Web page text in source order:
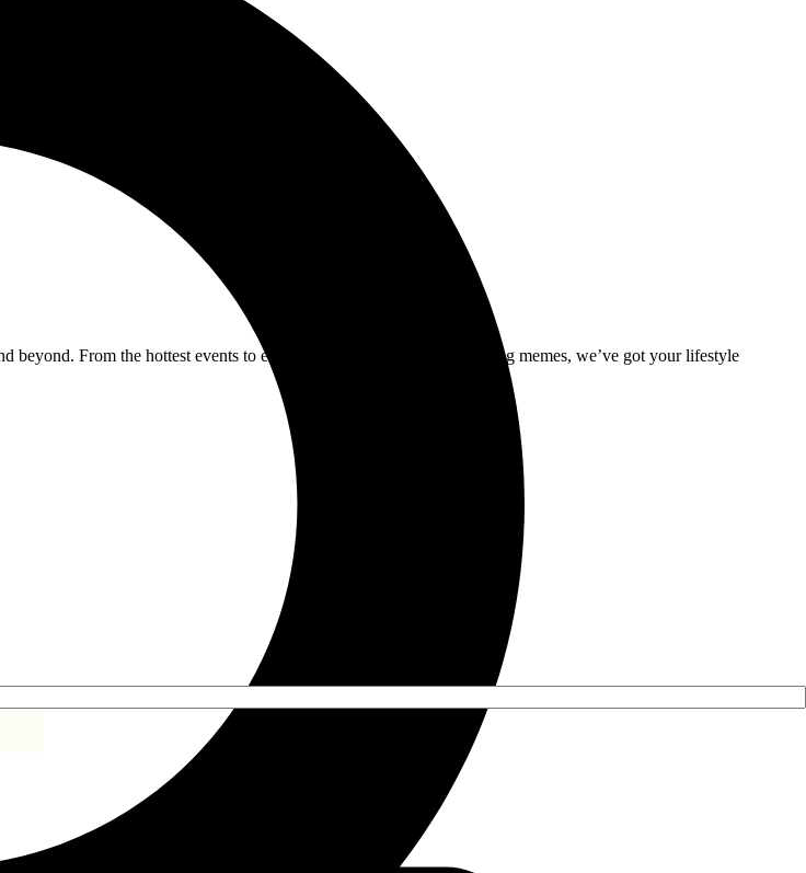
From the hottest events to exclusive interviews and trendsetting memes, we’ve got your lifestyle